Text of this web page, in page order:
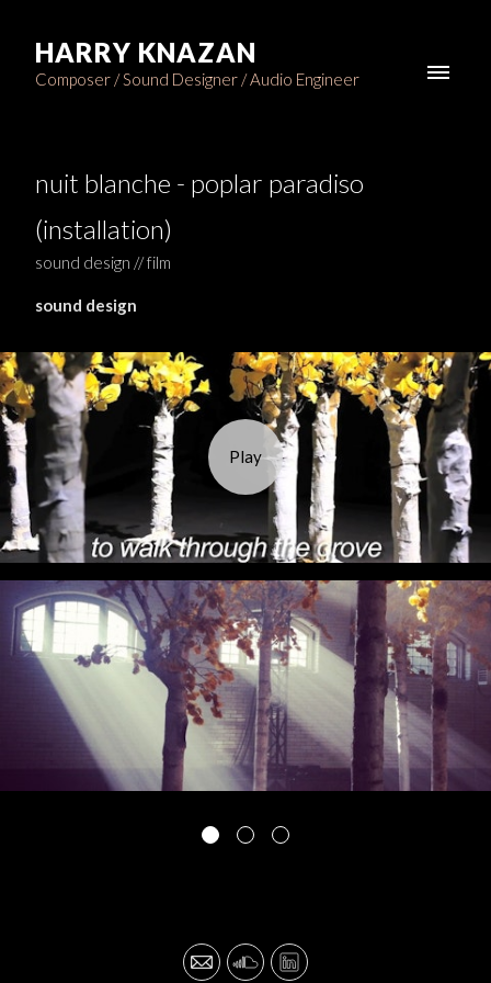
HARRY KNAZAN
Composer / Sound Designer / Audio Engineer
nuit blanche - poplar paradiso
(installation)
sound design // film
sound design